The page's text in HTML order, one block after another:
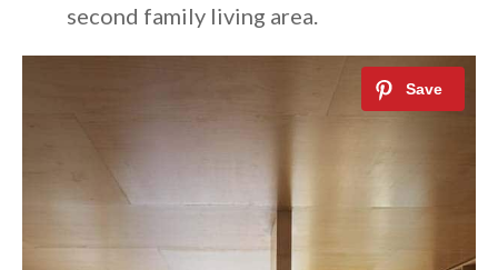
second family living area.